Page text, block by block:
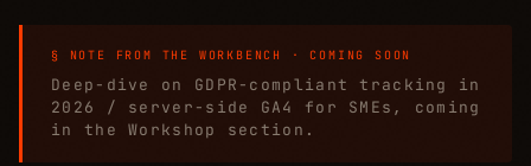
§ NOTE FROM THE WORKBENCH · COMING SOON
Deep-dive on GDPR-compliant tracking in
2026 / server-side GA4 for SMEs, coming
in the Workshop section.